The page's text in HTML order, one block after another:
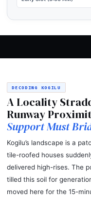
DECODING KOGILU
A Locality
Runway
Support Must
Kogilu’s landscape is a
tile-roofed houses
delivered high-rises. The
tilled this soil for
moved here for the 15-